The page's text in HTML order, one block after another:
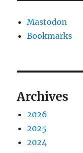
Mastodon
Bookmarks
Archives
2026
2025
2024